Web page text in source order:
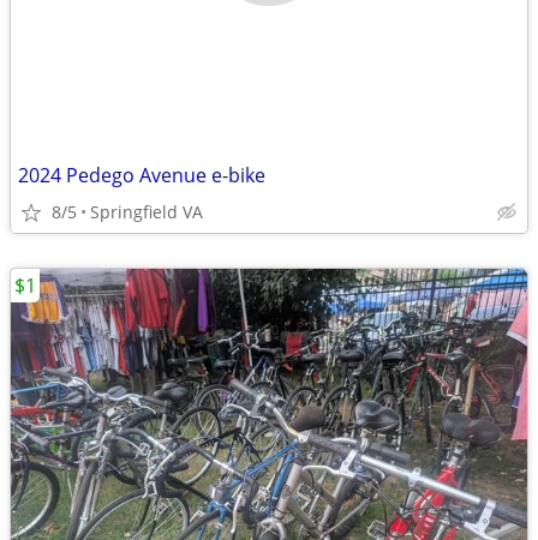
2024 Pedego Avenue e-bike
8/5 Springfield VA
$1